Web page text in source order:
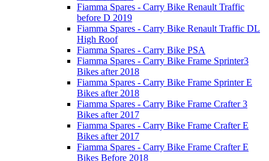
Fiamma Spares - Carry Bike Renault Traffic
before D 2019
Fiamma Spares - Carry Bike Renault Traffic DL
High Roof
Fiamma Spares - Carry Bike PSA
Fiamma Spares - Carry Bike Frame Sprinter3
Bikes after 2018
Fiamma Spares - Carry Bike Frame Sprinter E
Bikes after 2018
Fiamma Spares - Carry Bike Frame Crafter 3
Bikes after 2017
Fiamma Spares - Carry Bike Frame Crafter E
Bikes after 2017
Fiamma Spares - Carry Bike Frame Crafter E
Bikes Before 2018